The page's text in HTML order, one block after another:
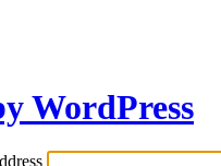
WordPress